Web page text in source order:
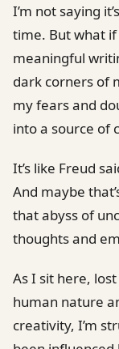
I’m not saying
time. But what
meaningful
dark corners of
my fears and
into a source of
It’s like Freud
And maybe
that abyss of
thoughts and
As I sit here,
human nature
creativity, I’m